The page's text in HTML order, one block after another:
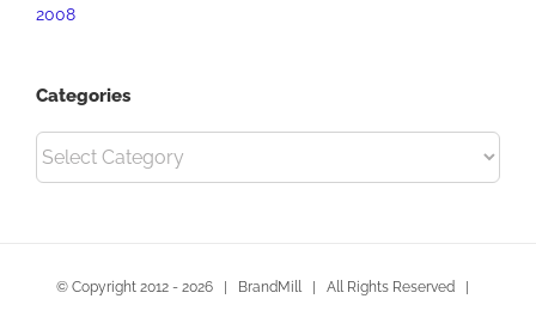
2008
Categories
Categories
© Copyright 2012 - 2026 | BrandMill | All Rights Reserved |